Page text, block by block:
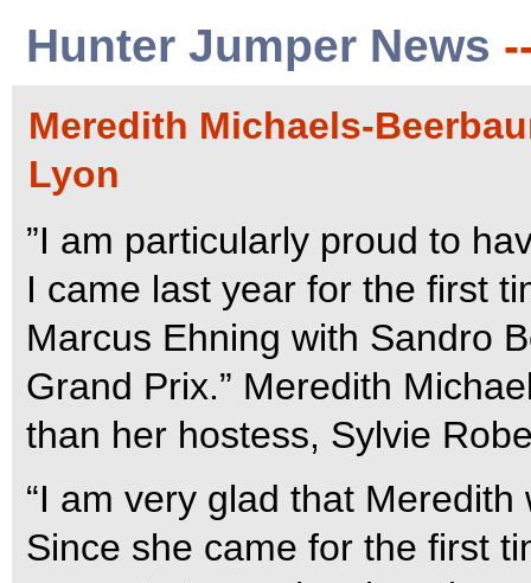
Hunter Jumper News
Meredith Michaels-
Lyon
”I am particularly proud to
I came last year for the first
Marcus Ehning with Sandro
Grand Prix.” Meredith
than her hostess, Sylvie
“I am very glad that
Since she came for the first